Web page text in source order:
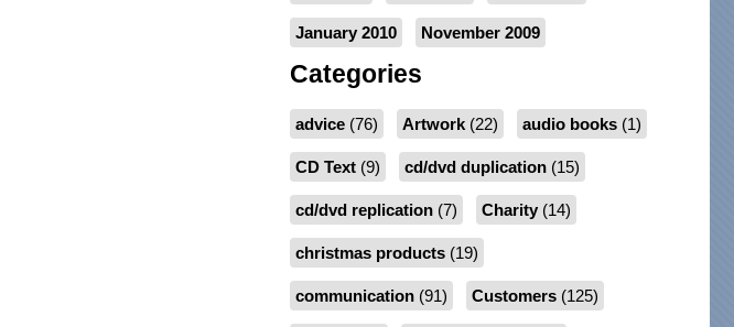
January 2010 November 2009
Categories
advice(76) Artwork(22) audio books(1)
CD Text(9) cd/dvd duplication(15)
cd/dvd replication(7) Charity(14)
christmas products(19)
communication(91) Customers(125)